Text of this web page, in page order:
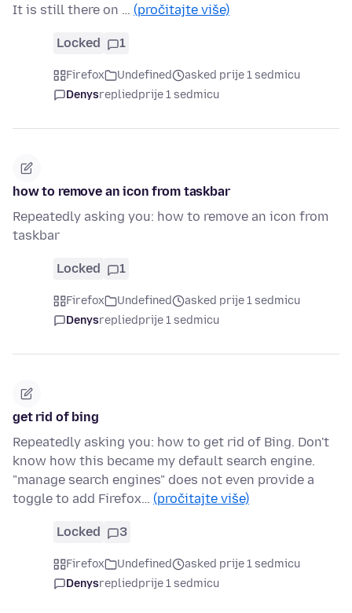
It is still there on … (pročitajte više)
Locked 1
Firefox Undefined
asked prije 1 sedmicu
Denysrepliedprije 1 sedmicu
how to remove an icon from taskbar
Repeatedly asking you: how to remove an icon from
taskbar
Locked 1
Firefox Undefined
asked prije 1 sedmicu
Denysrepliedprije 1 sedmicu
get rid of bing
Repeatedly asking you: how to get rid of Bing. Don't
know how this became my default search engine.
"manage search engines" does not even provide a
toggle to add Firefox… (pročitajte više)
Locked 3
Firefox Undefined
asked prije 1 sedmicu
Denysrepliedprije 1 sedmicu